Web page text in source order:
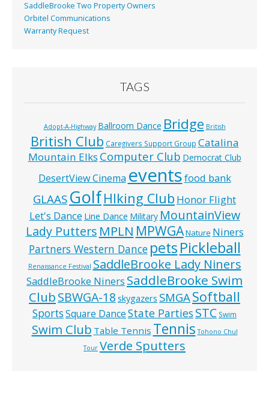
SaddleBrooke Two Property Owners
Orbitel Communications
Warranty Request
TAGS
Adopt-A-Highway Ballroom Dance Bridge British
British Club Caregivers Support Group Catalina
Mountain Elks Computer Club Democrat Club
DesertView Cinema eventsfood bank
GLAAS GolfHIking Club Honor Flight
Let's Dance Line Dance Military MountainView
Lady Putters MPLN MPWGANature Niners
Partners Western Dance petsPickleball
Renaissance Festival SaddleBrooke Lady Niners
SaddleBrooke Niners SaddleBrooke Swim
ClubSBWGA-18 skygazers SMGASoftball
SportsSquare DanceState PartiesSTC Swim
Swim Club Table Tennis Tennis Tohono Chul
Tour Verde Sputters